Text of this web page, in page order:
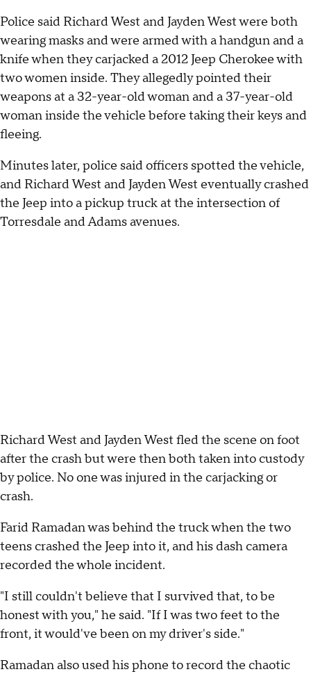
Police said Richard West and Jayden West were both
wearing masks and were armed with a handgun and a
knife when they carjacked a 2012 Jeep Cherokee with
two women inside. They allegedly pointed their
weapons at a 32-year-old woman and a 37-year-old
woman inside the vehicle before taking their keys and
fleeing.
Minutes later, police said officers spotted the vehicle,
and Richard West and Jayden West eventually crashed
the Jeep into a pickup truck at the intersection of
Torresdale and Adams avenues.
Richard West and Jayden West fled the scene on foot
after the crash but were then both taken into custody
by police. No one was injured in the carjacking or
crash.
Farid Ramadan was behind the truck when the two
teens crashed the Jeep into it, and his dash camera
recorded the whole incident.
"I still couldn't believe that I survived that, to be
honest with you," he said. "If I was two feet to the
front, it would've been on my driver's side."
Ramadan also used his phone to record the chaotic